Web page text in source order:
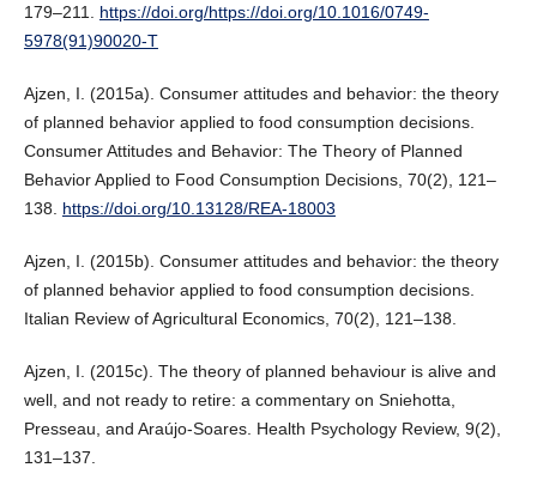
179–211. https://doi.org/https://doi.org/10.1016/0749-
5978(91)90020-T
Ajzen, I. (2015a). Consumer attitudes and behavior: the theory
of planned behavior applied to food consumption decisions.
Consumer Attitudes and Behavior: The Theory of Planned
Behavior Applied to Food Consumption Decisions, 70(2), 121–
138. https://doi.org/10.13128/REA-18003
Ajzen, I. (2015b). Consumer attitudes and behavior: the theory
of planned behavior applied to food consumption decisions.
Italian Review of Agricultural Economics, 70(2), 121–138.
Ajzen, I. (2015c). The theory of planned behaviour is alive and
well, and not ready to retire: a commentary on Sniehotta,
Presseau, and Araújo-Soares. Health Psychology Review, 9(2),
131–137.